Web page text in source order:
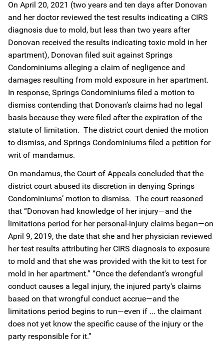
On April 20, 2021 (two years and ten days after Donovan
and her doctor reviewed the test results indicating a CIRS
diagnosis due to mold, but less than two years after
Donovan received the results indicating toxic mold in her
apartment), Donovan filed suit against Springs
Condominiums alleging a claim of negligence and
damages resulting from mold exposure in her apartment.
In response, Springs Condominiums filed a motion to
dismiss contending that Donovan’s claims had no legal
basis because they were filed after the expiration of the
statute of limitation. The district court denied the motion
to dismiss, and Springs Condominiums filed a petition for
writ of mandamus.
On mandamus, the Court of Appeals concluded that the
district court abused its discretion in denying Springs
Condominiums’ motion to dismiss. The court reasoned
that “Donovan had knowledge of her injury—and the
limitations period for her personal-injury claims began—on
April 9, 2019, the date that she and her physician reviewed
her test results attributing her CIRS diagnosis to exposure
to mold and that she was provided with the kit to test for
mold in her apartment.” “Once the defendant's wrongful
conduct causes a legal injury, the injured party's claims
based on that wrongful conduct accrue—and the
limitations period begins to run—even if ... the claimant
does not yet know the specific cause of the injury or the
party responsible for it.”